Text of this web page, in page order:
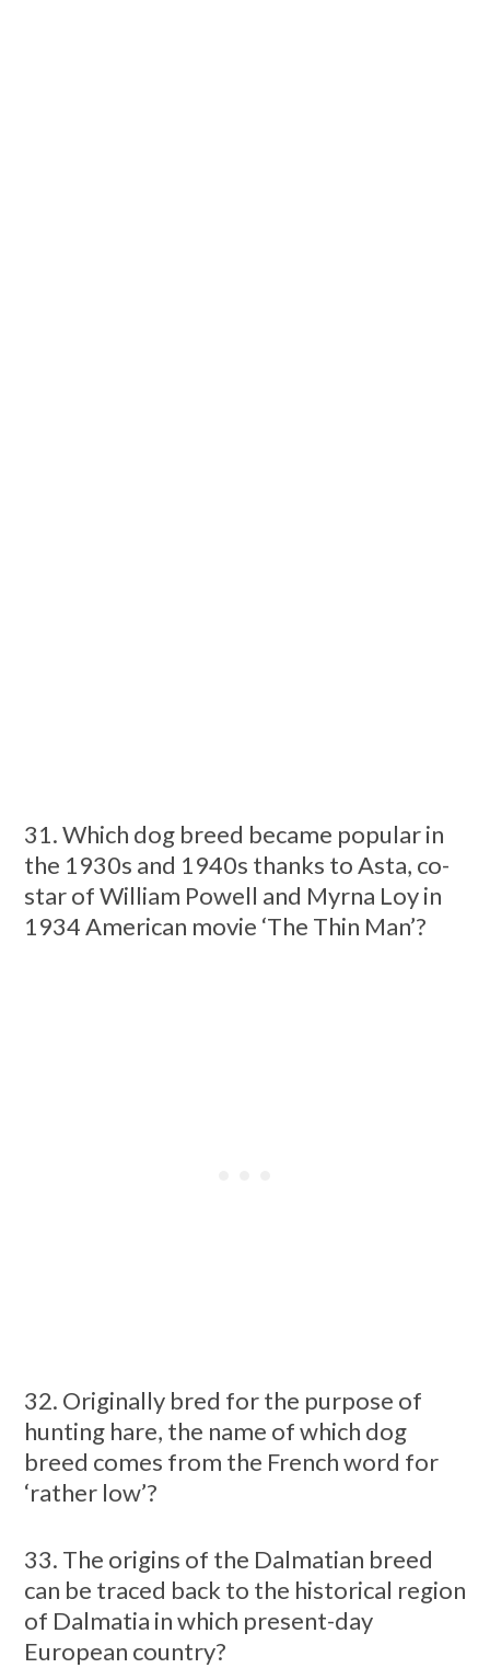
31. Which dog breed became popular in
the 1930s and 1940s thanks to Asta, co-
star of William Powell and Myrna Loy in
1934 American movie ‘The Thin Man’?
32. Originally bred for the purpose of
hunting hare, the name of which dog
breed comes from the French word for
‘rather low’?
33. The origins of the Dalmatian breed
can be traced back to the historical region
of Dalmatia in which present-day
European country?